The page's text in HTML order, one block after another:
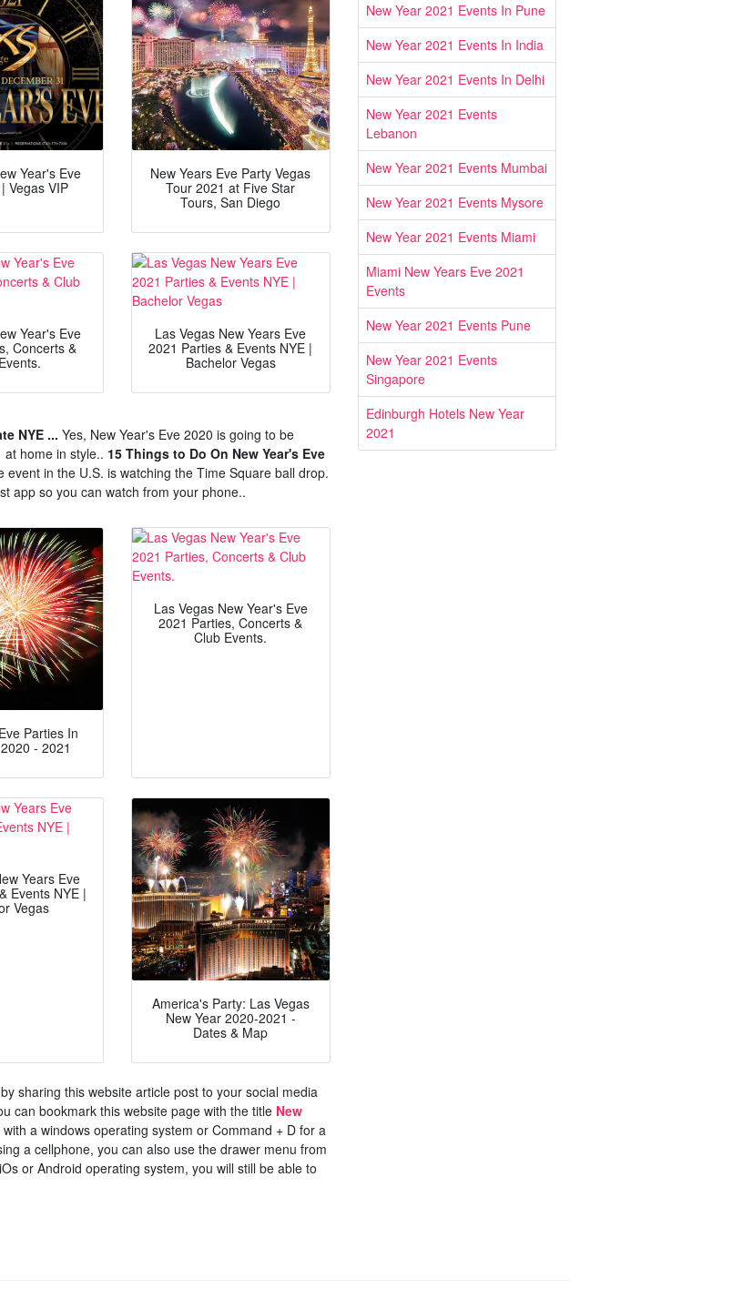
Year's Eve
Vegas VIP
New Years Eve Party Vegas
Tour 2021 at Five Star
Tours, San Diego
Year's Eve
Concerts &
Las Vegas New Years Eve
2021 Parties & Events NYE |
Bachelor Vegas
NYE ... Yes, New Year's Eve 2020 is going to be
home in style.. 15 Things to Do On New Year's Eve
event in the U.S. is watching the Time Square ball drop.
app so you can watch from your phone..
Parties In
- 2021
Las Vegas New Year's Eve
2021 Parties, Concerts &
Club Events.
Years Eve
Events NYE |
Vegas
America's Party: Las Vegas
New Year 2020-2021 -
Dates & Map
sharing this website article post to your social media
can bookmark this website page with the title New
a windows operating system or Command + D for a
a cellphone, you can also use the drawer menu from
or Android operating system, you will still be able to
New Year 2021 Events In Pune
New Year 2021 Events In India
New Year 2021 Events In Delhi
New Year 2021 Events
Lebanon
New Year 2021 Events Mumbai
New Year 2021 Events Mysore
New Year 2021 Events Miami
Miami New Years Eve 2021
Events
New Year 2021 Events Pune
New Year 2021 Events
Singapore
Edinburgh Hotels New Year
2021